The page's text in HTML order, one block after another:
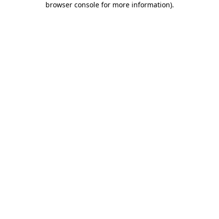
browser console for more information).